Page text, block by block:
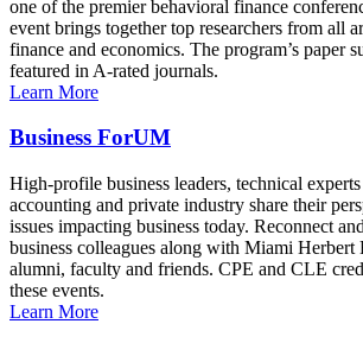
one of the premier behavioral finance
event brings together top researchers from all
finance and economics. The program’s paper
featured in A-rated journals.
Learn More
Business ForUM
High-profile business leaders, technical
accounting and private industry share their
issues impacting business today. Reconnect
business colleagues along with Miami Herbert
alumni, faculty and friends. CPE and CLE
these events.
Learn More